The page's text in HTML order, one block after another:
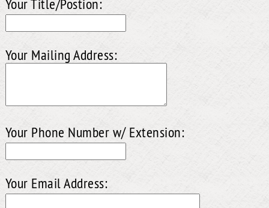
Your Title/Postion:
Your Mailing Address:
Your Phone Number w/ Extension:
Your Email Address: